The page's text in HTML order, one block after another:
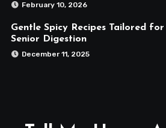
February 10, 2026
Gentle Spicy Recipes Tailored for
Senior Digestion
December 11, 2025